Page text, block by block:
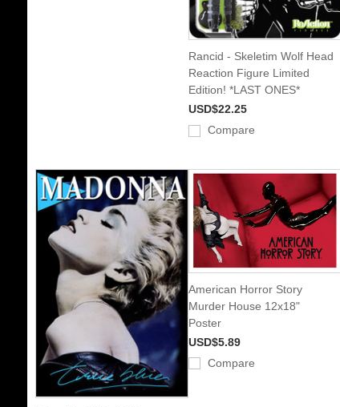
Rancid - Skeletim Wolf Head
Reaction Figure Limited
Edition! *LAST ONES*
USD$22.25
Compare
American Horror Story
Murder House 12x18"
Poster
USD$5.89
Compare